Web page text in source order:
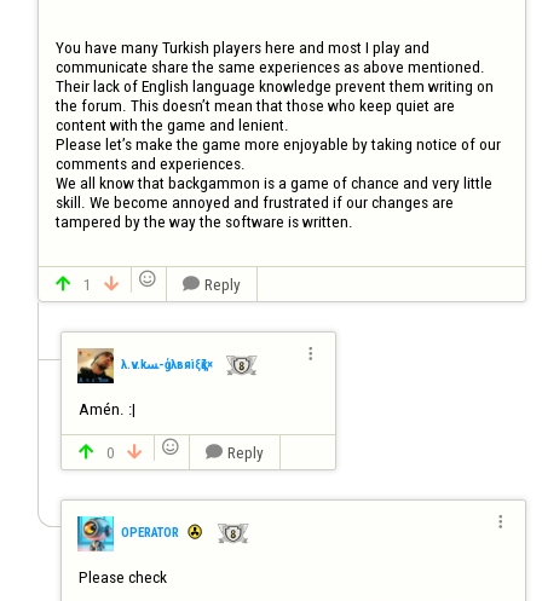
You have many Turkish players here and most I play and
communicate share the same experiences as above mentioned.
Their lack of English language knowledge prevent them writing on
the forum. This doesn’t mean that those who keep quiet are
content with the game and lenient.
Please let’s make the game more enjoyable by taking notice of our
comments and experiences.
We all know that backgammon is a game of chance and very little
skill. We become annoyed and frustrated if our changes are
tampered by the way the software is written.
 1    Reply
λ.v.kﺴ-ģλвяìξқζ×

Amén. :|
 0    Reply
OPERATOR

Please check